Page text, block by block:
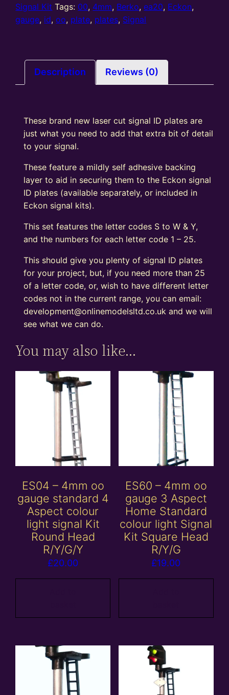
&
Y
Signal Kit Tags: 00, 4mm, Berko,ea20, Eckon,
gauge, id,oo, plate, plates, Signal
Description Reviews (0)
These brand new laser cut signal ID plates are
just what you need to add that extra bit of detail
to your signal.
These feature a mildly self adhesive backing
layer to aid in securing them to the Eckon signal
ID plates (available separately, or included in
Eckon signal kits).
This set features the letter codes S to W & Y,
and the numbers for each letter code 1 – 25.
This should give you plenty of signal ID plates
for your project, but, if you need more than 25
of a letter code, or, wish to have different letter
codes not in the current range, you can email:
development@onlinemodelsltd.co.uk and we will
see what we can do.
You may also like…
ES04 – 4mm oo
gauge standard 4
Aspect colour
light signal Kit
Round Head
R/Y/G/Y
£20.00
ES60 – 4mm oo
gauge 3 Aspect
Home Standard
colour light Signal
Kit Square Head
R/Y/G
£19.00